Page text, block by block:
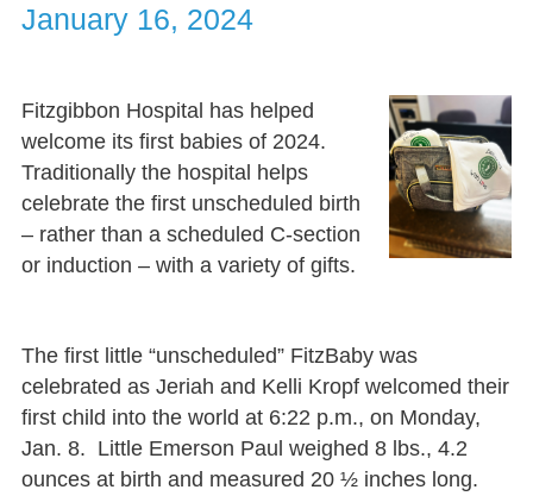
January 16, 2024
Fitzgibbon Hospital has helped
welcome its first babies of 2024.
Traditionally the hospital helps
celebrate the first unscheduled birth
– rather than a scheduled C-section
or induction – with a variety of gifts.
The first little “unscheduled” FitzBaby was
celebrated as Jeriah and Kelli Kropf welcomed their
first child into the world at 6:22 p.m., on Monday,
Jan. 8. Little Emerson Paul weighed 8 lbs., 4.2
ounces at birth and measured 20 ½ inches long.